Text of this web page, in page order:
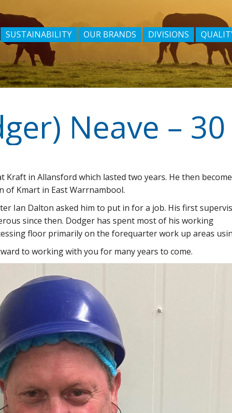
SUSTAINABILITY OUR BRANDS DIVISIONS
Kraft in Allansford which lasted two years. He then
Kmart in East Warrnambool.
Ian Dalton asked him to put in for a job. His first
since then. Dodger has spent most of his working
floor primarily on the forequarter work up areas
to working with you for many years to come.